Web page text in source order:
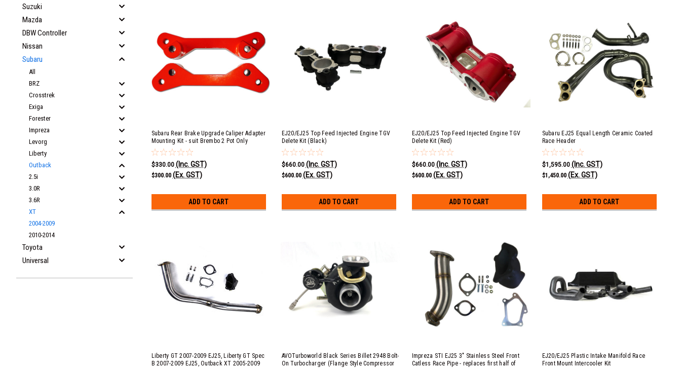
Suzuki
Mazda
DBW Controller
Nissan
Subaru
All
BRZ
Crosstrek
Exiga
Forester
Impreza
Levorg
Liberty
Outback
2.5i
3.0R
3.6R
XT
2004-2009
2010-2014
Toyota
Universal
Subaru Rear Brake Upgrade Caliper Adapter
Mounting Kit - suit Brembo 2 Pot Only
$330.00 (Inc. GST)
$300.00 (Ex. GST)
ADD TO CART
EJ20/EJ25 Top Feed Injected Engine TGV
Delete Kit (Black)
$660.00 (Inc. GST)
$600.00 (Ex. GST)
ADD TO CART
EJ20/EJ25 Top Feed Injected Engine TGV
Delete Kit (Red)
$660.00 (Inc. GST)
$600.00 (Ex. GST)
ADD TO CART
Subaru EJ25 Equal Length Ceramic Coated
Race Header
$1,595.00 (Inc. GST)
$1,450.00 (Ex. GST)
ADD TO CART
Liberty GT 2007-2009 EJ25, Liberty GT Spec
B 2007-2009 EJ25, Outback XT 2005-2009
AVOTurboworld Black Series Billet 2948 Bolt-
On Turbocharger (Flange Style Compressor
Impreza STI EJ25 3" Stainless Steel Front
Catless Race Pipe - replaces first half of
EJ20/EJ25 Plastic Intake Manifold Race
Front Mount Intercooler Kit